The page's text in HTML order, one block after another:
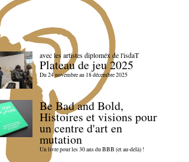
avec les artistes diploméx de l'isdaT
Plateau de jeu 2025
Du 24 novembre au 18 décembre 2025
Be Bad and Bold,
Histoires et visions pour
un centre d'art en
mutation
Un livre pour les 30 ans du BBB (et au-delà) !